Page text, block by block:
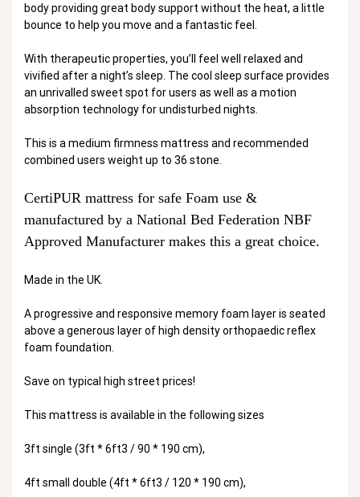
body providing great body support without the heat, a little
bounce to help you move and a fantastic feel.
With therapeutic properties, you’ll feel well relaxed and
vivified after a night’s sleep. The cool sleep surface provides
an unrivalled sweet spot for users as well as a motion
absorption technology for undisturbed nights.
This is a medium firmness mattress and recommended
combined users weight up to 36 stone.
CertiPUR mattress for safe Foam use &
manufactured by a National Bed Federation NBF
Approved Manufacturer makes this a great choice.
Made in the UK.
A progressive and responsive memory foam layer is seated
above a generous layer of high density orthopaedic reflex
foam foundation.
Save on typical high street prices!
This mattress is available in the following sizes
3ft single (3ft * 6ft3 / 90 * 190 cm),
4ft small double (4ft * 6ft3 / 120 * 190 cm),